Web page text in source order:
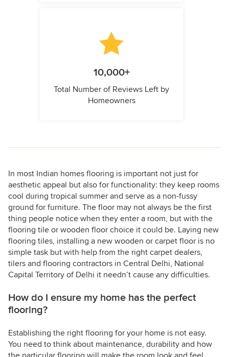
10,000+
Total Number of Reviews Left by
Homeowners
In most Indian homes flooring is important not just for
aesthetic appeal but also for functionality: they keep rooms
cool during tropical summer and serve as a non-fussy
ground for furniture. The floor may not always be the first
thing people notice when they enter a room, but with the
flooring tile or wooden floor choice it could be. Laying new
flooring tiles, installing a new wooden or carpet floor is no
simple task but with help from the right carpet dealers,
tilers and flooring contractors in Central Delhi, National
Capital Territory of Delhi it needn’t cause any difficulties.
How do I ensure my home has the perfect
flooring?
Establishing the right flooring for your home is not easy.
You need to think about maintenance, durability and how